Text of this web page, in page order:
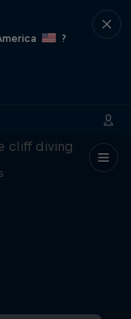
?
cliff diving